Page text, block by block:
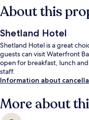
About this
Shetland Hotel
Shetland Hotel is a great
guests can visit Waterfront
open for breakfast, lunch
staff.
Information about
More about